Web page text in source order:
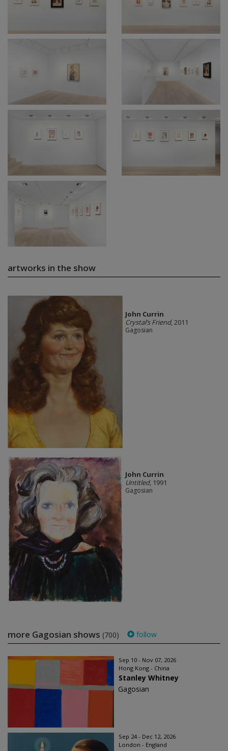
artworks in the show
John Currin
Crystal’s Friend, 2011
Gagosian
John Currin
Untitled, 1991
Gagosian
more Gagosian shows (700) follow
Sep 10 - Nov 07, 2026
Hong Kong - China
Stanley Whitney
Gagosian
Sep 24 - Dec 12, 2026
London - England